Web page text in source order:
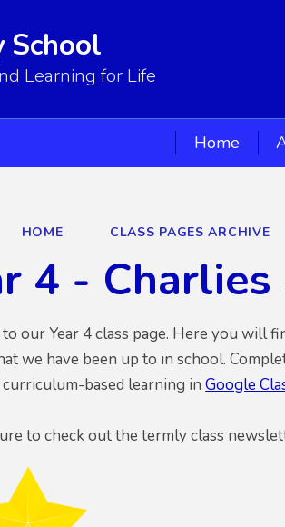
School
Learning for Life
Home
HOME CLASS PAGES ARCHIVE
4 -
our Year 4 class page. Here you will
we have been up to in school.
based learning inGoogle
to check out the termly class